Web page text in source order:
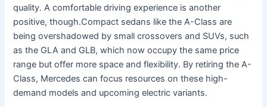
quality. A comfortable driving experience is another
positive, though.Compact sedans like the A-Class are
being overshadowed by small crossovers and SUVs, such
as the GLA and GLB, which now occupy the same price
range but offer more space and flexibility. By retiring the A-
Class, Mercedes can focus resources on these high-
demand models and upcoming electric variants.